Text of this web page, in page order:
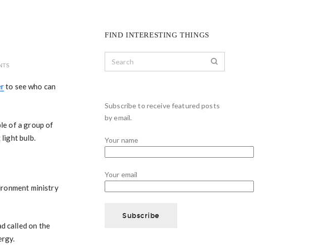
to see who can
of a group of
light bulb.
ministry
called on the
FIND INTERESTING THINGS
Subscribe to receive featured posts
by email.
Your name
Your email